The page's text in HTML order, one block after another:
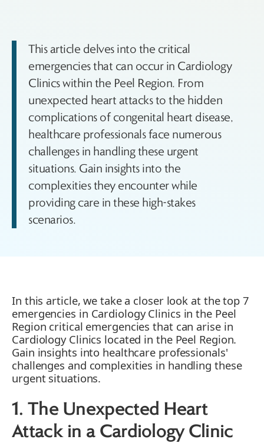
This article delves into the critical
emergencies that can occur in Cardiology
Clinics within the Peel Region. From
unexpected heart attacks to the hidden
complications of congenital heart disease,
healthcare professionals face numerous
challenges in handling these urgent
situations. Gain insights into the
complexities they encounter while
providing care in these high-stakes
scenarios.
In this article, we take a closer look at the top 7
emergencies in Cardiology Clinics in the Peel
Region critical emergencies that can arise in
Cardiology Clinics located in the Peel Region.
Gain insights into healthcare professionals'
challenges and complexities in handling these
urgent situations.
1. The Unexpected Heart
Attack in a Cardiology Clinic